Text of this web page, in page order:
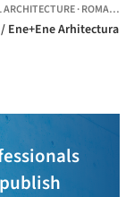
ARCHITECTURE·ROMANIA
/ Ene+Ene Arhitectura